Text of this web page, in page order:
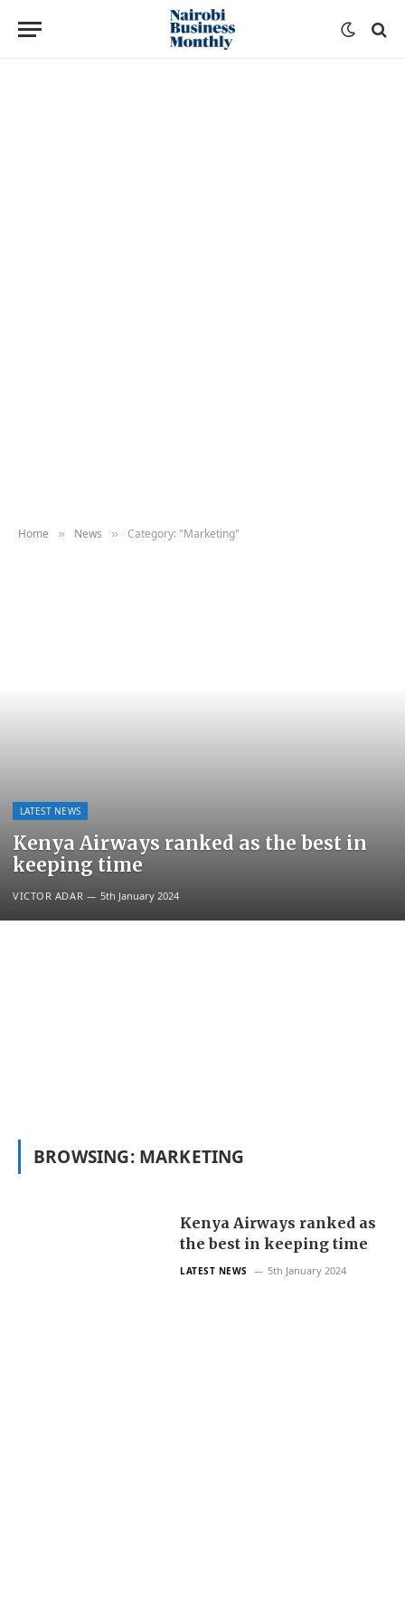
Home » News » Category: "Marketing"
LATEST NEWS
Kenya Airways ranked as the best in
keeping time
VICTOR ADAR 5th January 2024
BROWSING: MARKETING
Kenya Airways ranked as
the best in keeping time
LATEST NEWS 5th January 2024